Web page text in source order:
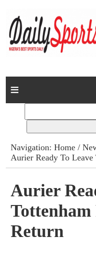
Home
Columns
Advert Rates
Gallery
Contact
Navigation:Home /
Aurier Ready To Leave
Aurier
Tottenham
Return